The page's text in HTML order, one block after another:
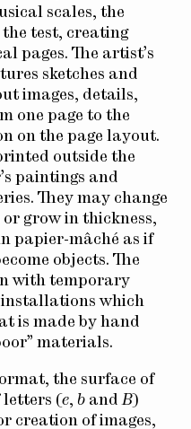
scales, the
test, creating
pages. The artist’s
sketches and
images, details,
one page to the
on the page layout.
outside the
paintings and
They may change
grow in thickness,
papier-mâché as if
objects. The
with temporary
which
is made by hand
materials.
the surface of
letters (e, b and B)
creation of images,